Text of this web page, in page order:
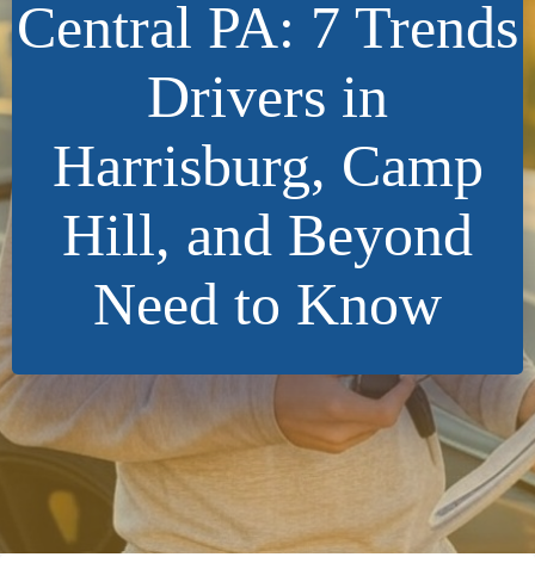
Central PA: 7 Trends
Drivers in
Harrisburg, Camp
Hill, and Beyond
Need to Know